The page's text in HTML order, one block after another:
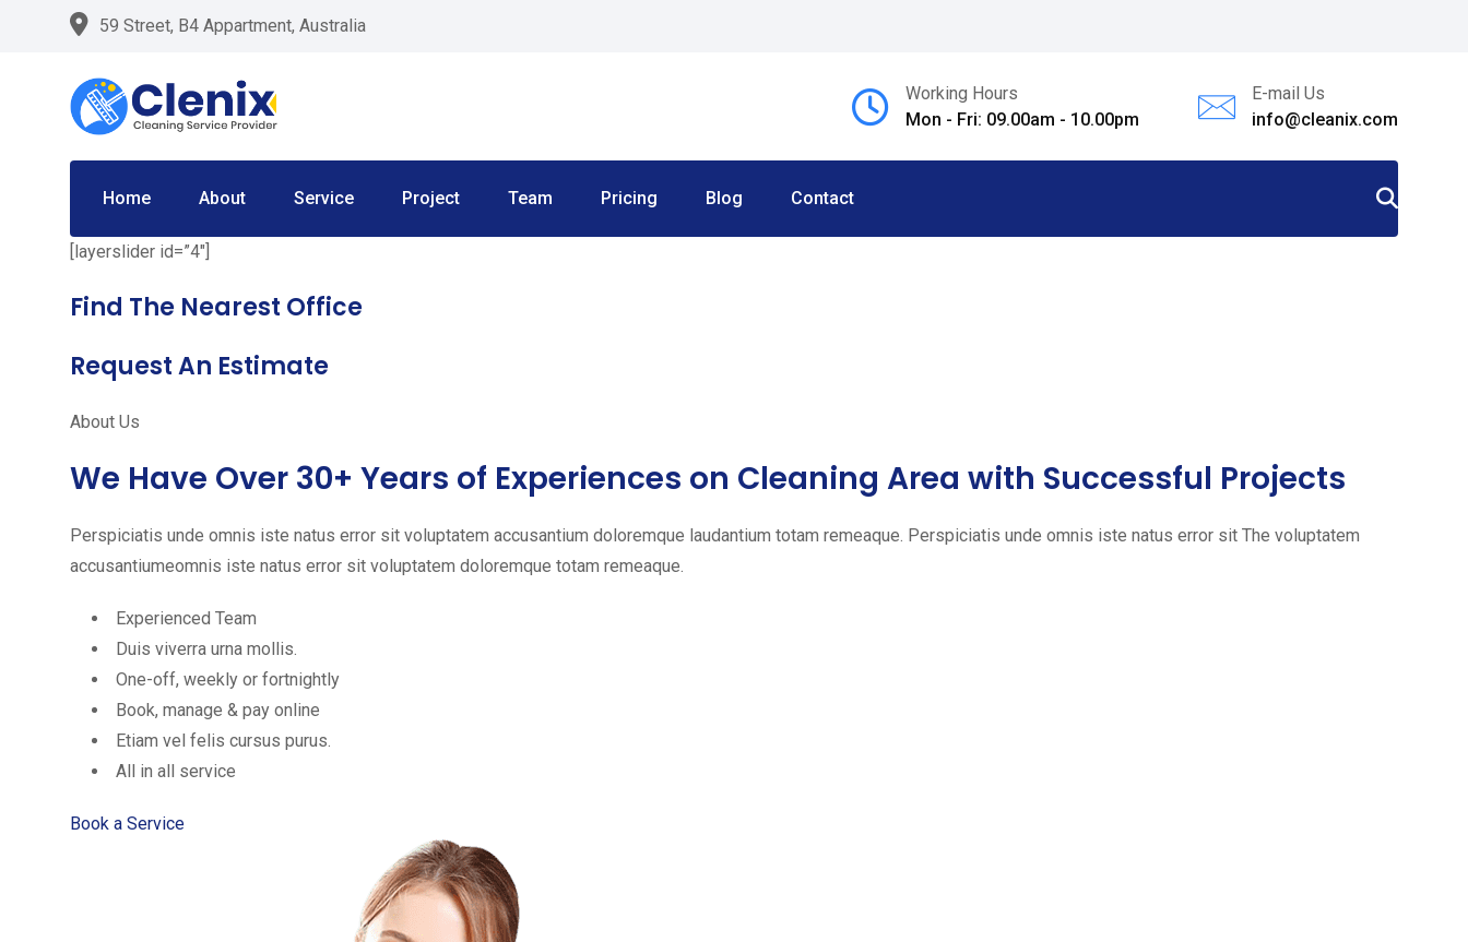
59 Street, B4 Appartment, Australia
Working Hours
Mon - Fri: 09.00am - 10.00pm
E-mail Us
info@cleanix.com
Home About Service Project Team Pricing Blog Contact
[layerslider id=”4″]
Find The Nearest Office
Request An Estimate
About Us
We Have Over 30+ Years of Experiences on Cleaning Area with Successful Projects
Perspiciatis unde omnis iste natus error sit voluptatem accusantium doloremque laudantium totam remeaque. Perspiciatis unde omnis iste natus error sit The voluptatem
accusantiumeomnis iste natus error sit voluptatem doloremque totam remeaque.
Experienced Team
Duis viverra urna mollis.
One-off, weekly or fortnightly
Book, manage & pay online
Etiam vel felis cursus purus.
All in all service
Book a Service